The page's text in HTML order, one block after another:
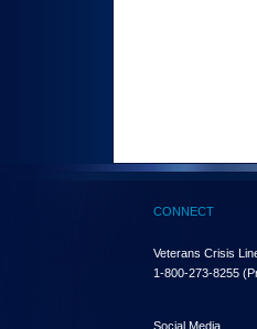
CONNECT
Veterans Crisis
1-800-273-8255
Social Media